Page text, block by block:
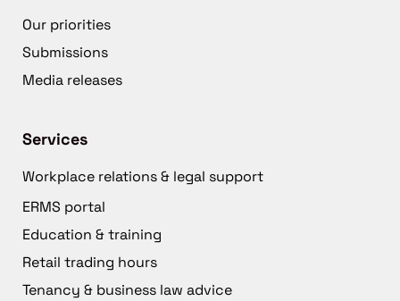
Our priorities
Submissions
Media releases
Services
Workplace relations & legal support
ERMS portal
Education & training
Retail trading hours
Tenancy & business law advice